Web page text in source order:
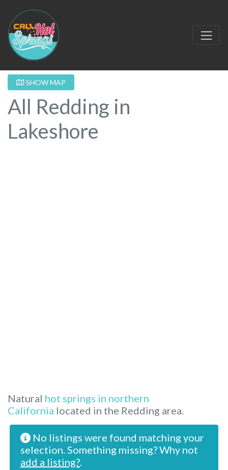
SHOW MAP
All Redding in
Lakeshore
Natural hot springs in northern
California located in the Redding area.
No listings were found matching your
selection. Something missing? Why not
add a listing?